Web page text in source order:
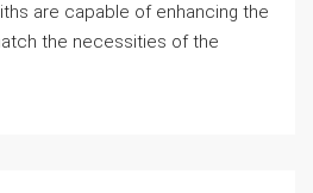
are capable of enhancing the
the necessities of the